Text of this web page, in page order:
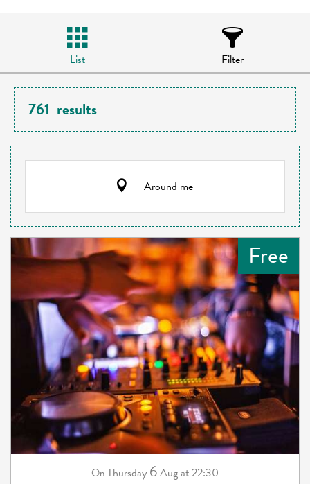
List Filter
761 results
Around me
Free
OnThursday 6Augat 22:30